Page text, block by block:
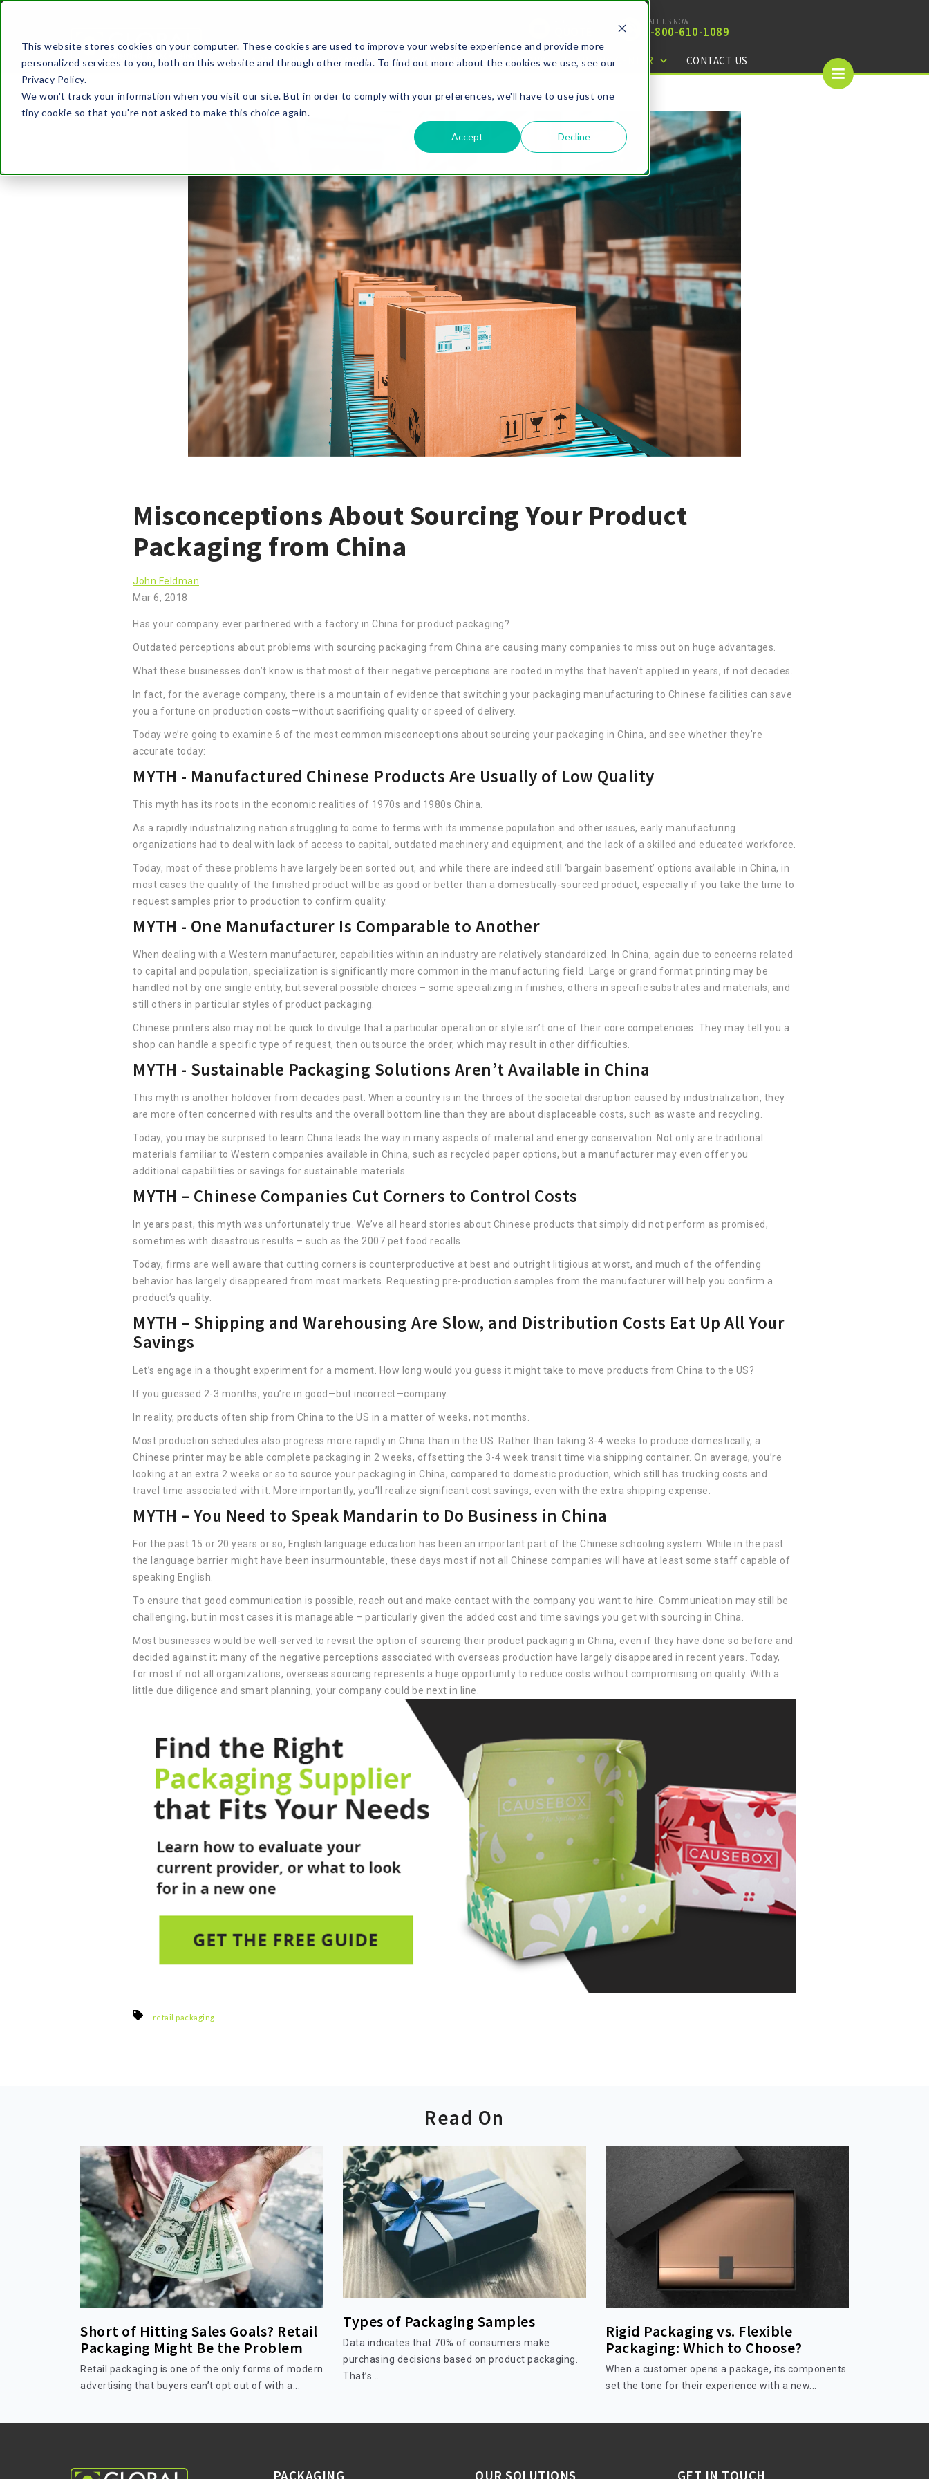
This website stores cookies on your computer. These cookies are used to improve your website experience and provide more
personalized services to you, both on this website and through other media. To find out more about the cookies we use, see our
Privacy Policy.
We won't track your information when you visit our site. But in order to comply with your preferences, we'll have to use just one
tiny cookie so that you're not asked to make this choice again.
Accept Decline
CALL US NOW
1-800-610-1089
ABOUT US PACKAGING SOLUTIONS OUR WORK LEARNING CENTER CONTACT US
Misconceptions About Sourcing Your Product
Packaging from China
John Feldman
Mar 6, 2018
Has your company ever partnered with a factory in China for product packaging?
Outdated perceptions about problems with sourcing packaging from China are causing many companies to miss out on huge advantages.
What these businesses don’t know is that most of their negative perceptions are rooted in myths that haven’t applied in years, if not decades.
In fact, for the average company, there is a mountain of evidence that switching your packaging manufacturing to Chinese facilities can save
you a fortune on production costs—without sacrificing quality or speed of delivery.
Today we’re going to examine 6 of the most common misconceptions about sourcing your packaging in China, and see whether they’re
accurate today:
MYTH - Manufactured Chinese Products Are Usually of Low Quality
This myth has its roots in the economic realities of 1970s and 1980s China.
As a rapidly industrializing nation struggling to come to terms with its immense population and other issues, early manufacturing
organizations had to deal with lack of access to capital, outdated machinery and equipment, and the lack of a skilled and educated workforce.
Today, most of these problems have largely been sorted out, and while there are indeed still ‘bargain basement’ options available in China, in
most cases the quality of the finished product will be as good or better than a domestically-sourced product, especially if you take the time to
request samples prior to production to confirm quality.
MYTH - One Manufacturer Is Comparable to Another
When dealing with a Western manufacturer, capabilities within an industry are relatively standardized. In China, again due to concerns related
to capital and population, specialization is significantly more common in the manufacturing field. Large or grand format printing may be
handled not by one single entity, but several possible choices – some specializing in finishes, others in specific substrates and materials, and
still others in particular styles of product packaging.
Chinese printers also may not be quick to divulge that a particular operation or style isn’t one of their core competencies. They may tell you a
shop can handle a specific type of request, then outsource the order, which may result in other difficulties.
MYTH - Sustainable Packaging Solutions Aren’t Available in China
This myth is another holdover from decades past. When a country is in the throes of the societal disruption caused by industrialization, they
are more often concerned with results and the overall bottom line than they are about displaceable costs, such as waste and recycling.
Today, you may be surprised to learn China leads the way in many aspects of material and energy conservation. Not only are traditional
materials familiar to Western companies available in China, such as recycled paper options, but a manufacturer may even offer you
additional capabilities or savings for sustainable materials.
MYTH – Chinese Companies Cut Corners to Control Costs
In years past, this myth was unfortunately true. We’ve all heard stories about Chinese products that simply did not perform as promised,
sometimes with disastrous results – such as the 2007 pet food recalls.
Today, firms are well aware that cutting corners is counterproductive at best and outright litigious at worst, and much of the offending
behavior has largely disappeared from most markets. Requesting pre-production samples from the manufacturer will help you confirm a
product’s quality.
MYTH – Shipping and Warehousing Are Slow, and Distribution Costs Eat Up All Your
Savings
Let’s engage in a thought experiment for a moment. How long would you guess it might take to move products from China to the US?
If you guessed 2-3 months, you’re in good—but incorrect—company.
In reality, products often ship from China to the US in a matter of weeks, not months.
Most production schedules also progress more rapidly in China than in the US. Rather than taking 3-4 weeks to produce domestically, a
Chinese printer may be able complete packaging in 2 weeks, offsetting the 3-4 week transit time via shipping container. On average, you’re
looking at an extra 2 weeks or so to source your packaging in China, compared to domestic production, which still has trucking costs and
travel time associated with it. More importantly, you’ll realize significant cost savings, even with the extra shipping expense.
MYTH – You Need to Speak Mandarin to Do Business in China
For the past 15 or 20 years or so, English language education has been an important part of the Chinese schooling system. While in the past
the language barrier might have been insurmountable, these days most if not all Chinese companies will have at least some staff capable of
speaking English.
To ensure that good communication is possible, reach out and make contact with the company you want to hire. Communication may still be
challenging, but in most cases it is manageable – particularly given the added cost and time savings you get with sourcing in China.
Most businesses would be well-served to revisit the option of sourcing their product packaging in China, even if they have done so before and
decided against it; many of the negative perceptions associated with overseas production have largely disappeared in recent years. Today,
for most if not all organizations, overseas sourcing represents a huge opportunity to reduce costs without compromising on quality. With a
little due diligence and smart planning, your company could be next in line.
retail packaging
Read On
Short of Hitting Sales Goals? Retail
Packaging Might Be the Problem
Retail packaging is one of the only forms of modern
advertising that buyers can’t opt out of with a...
Types of Packaging Samples
Data indicates that 70% of consumers make
purchasing decisions based on product packaging.
That’s...
Rigid Packaging vs. Flexible
Packaging: Which to Choose?
When a customer opens a package, its components
set the tone for their experience with a new...